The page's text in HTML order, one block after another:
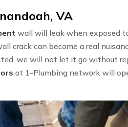
VA
wall will leak when exposed
crack can become a real
we will not let it go without
at 1-Plumbing network will